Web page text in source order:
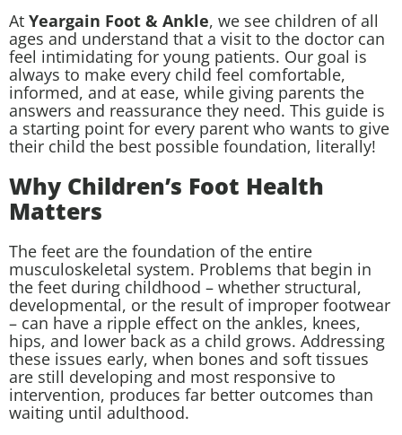
At Yeargain Foot & Ankle, we see children of all
ages and understand that a visit to the doctor can
feel intimidating for young patients. Our goal is
always to make every child feel comfortable,
informed, and at ease, while giving parents the
answers and reassurance they need. This guide is
a starting point for every parent who wants to give
their child the best possible foundation, literally!
Why Children’s Foot Health
Matters
The feet are the foundation of the entire
musculoskeletal system. Problems that begin in
the feet during childhood – whether structural,
developmental, or the result of improper footwear
– can have a ripple effect on the ankles, knees,
hips, and lower back as a child grows. Addressing
these issues early, when bones and soft tissues
are still developing and most responsive to
intervention, produces far better outcomes than
waiting until adulthood.